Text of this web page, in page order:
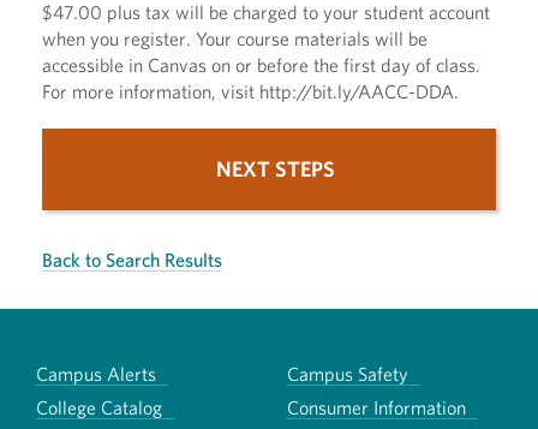
$47.00 plus tax will be charged to your student account
when you register. Your course materials will be
accessible in Canvas on or before the first day of class.
For more information, visit http://bit.ly/AACC-DDA.
NEXT STEPS
Back to Search Results
Campus Alerts
Campus Safety
College Catalog
Consumer Information